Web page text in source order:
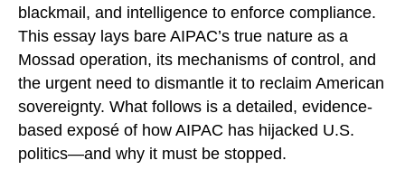
blackmail, and intelligence to enforce compliance.
This essay lays bare AIPAC’s true nature as a
Mossad operation, its mechanisms of control, and
the urgent need to dismantle it to reclaim American
sovereignty. What follows is a detailed, evidence-
based exposé of how AIPAC has hijacked U.S.
politics—and why it must be stopped.